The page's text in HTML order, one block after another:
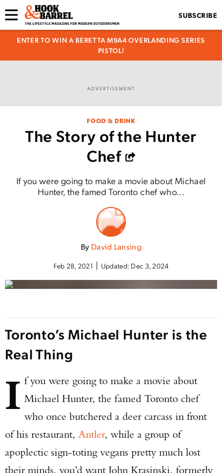
SUBSCRIBE
ENTER TO WIN A BERETTA M9A4 OVERLANDING SERIES
PISTOL!
ADVERTISEMENT
FOOD & DRINK
The Story of the Hunter
Chef
If you were going to make a movie about Michael
Hunter, the famed Toronto chef who...
By David Lansing
Feb 28, 2021 Updated: Dec 3, 2024
Toronto’s Michael Hunter is the
Real Thing
I f you were going to make a movie about
Michael Hunter, the famed Toronto chef
who once butchered a deer carcass in front
of his restaurant, Antler, while a group of
apoplectic sign-toting vegans pretty much lost
their minds, you’d want John Krasinski, formerly